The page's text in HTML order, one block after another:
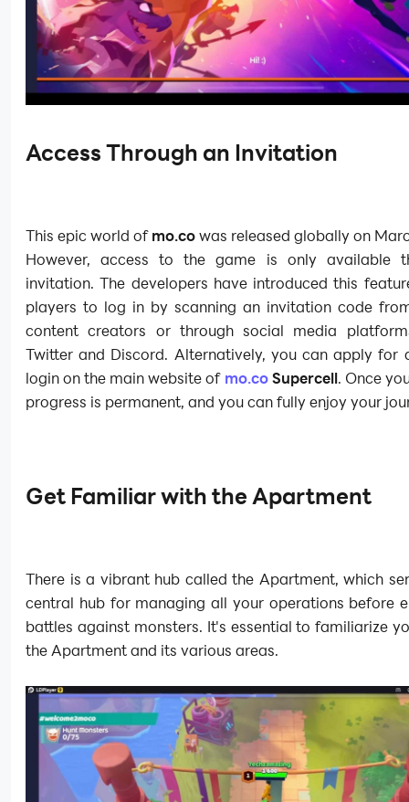
Access Through an Invitation
This epic world ofmo.cowas released globally on
However, access to the game is only available
invitation. The developers have introduced this
players to log in by scanning an invitation code
content creators or through social media
Twitter and Discord. Alternatively, you can apply for
login on the main website of mo.coSupercell. Once
progress is permanent, and you can fully enjoy your
Get Familiar with the Apartment
There is a vibrant hub called the Apartment, which
central hub for managing all your operations before
battles against monsters. It's essential to familiarize
the Apartment and its various areas.